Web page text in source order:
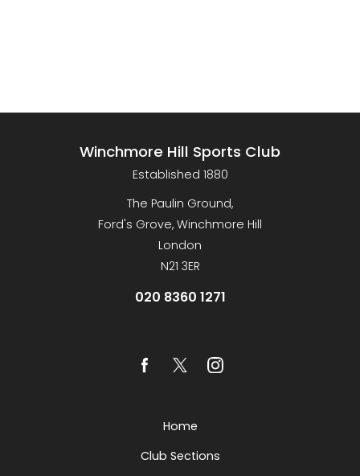
Winchmore Hill Sports Club
Established 1880
The Paulin Ground,
Ford's Grove, Winchmore Hill
London
N21 3ER
020 8360 1271
Home
Club Sections